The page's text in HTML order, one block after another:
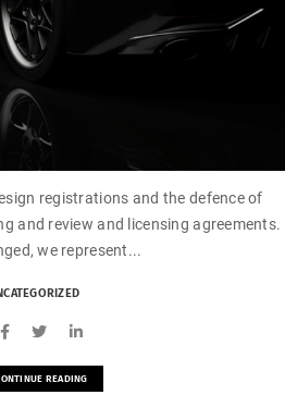
registrations and the defence of
and review and licensing agreements.
we represent...
READING